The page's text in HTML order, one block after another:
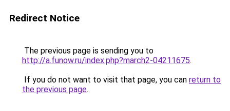
Redirect Notice
The previous page is sending you to
http://a.funow.ru/index.php?march2-04211675.
If you do not want to visit that page, you can return to
the previous page.